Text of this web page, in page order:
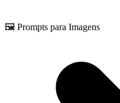
🖼️ Prompts para Imagens